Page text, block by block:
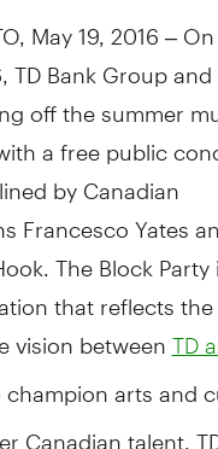
May 19, 2016 –
TD Bank Group
off the summer
a free public
by Canadian
Francesco Yates
The Block Party
that reflects the
vision between TD
arts and
Canadian talent.